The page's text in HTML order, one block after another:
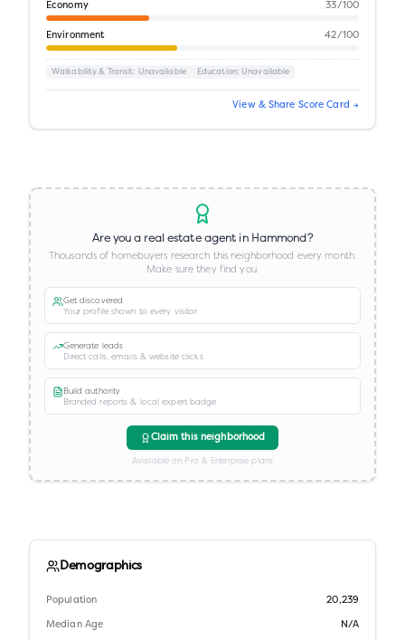
Economy 33/100
Environment 42/100
Walkability & Transit: Unavailable Education: Unavailable
View & Share Score Card →
Are you a real estate agent in Hammond?
Thousands of homebuyers research this neighborhood every month.
Make sure they find you.
Get discovered
Your profile shown to every visitor
Generate leads
Direct calls, emails & website clicks
Build authority
Branded reports & local expert badge
Claim this neighborhood
Available on Pro & Enterprise plans
Demographics
Population 20,239
Median Age N/A